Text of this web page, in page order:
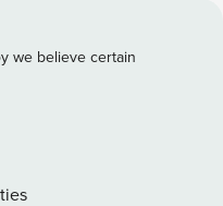
accommodation is
125 m² + 16 m² terrace
view of the
day, you can relax in
we believe certain